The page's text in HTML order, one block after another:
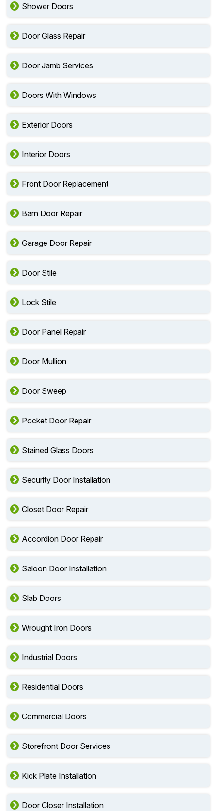
Shower Doors
Door Glass Repair
Door Jamb Services
Doors With Windows
Exterior Doors
Interior Doors
Front Door Replacement
Barn Door Repair
Garage Door Repair
Door Stile
Lock Stile
Door Panel Repair
Door Mullion
Door Sweep
Pocket Door Repair
Stained Glass Doors
Security Door Installation
Closet Door Repair
Accordion Door Repair
Saloon Door Installation
Slab Doors
Wrought Iron Doors
Industrial Doors
Residential Doors
Commercial Doors
Storefront Door Services
Kick Plate Installation
Door Closer Installation